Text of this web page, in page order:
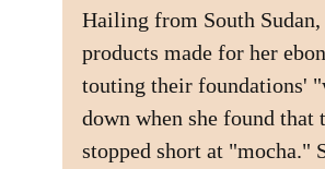
Hailing from South
products made for her
touting their foundations'
down when she found that
stopped short at "mocha."